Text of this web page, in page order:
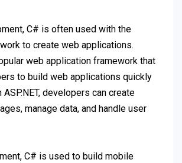
C# is often used with the
to create web applications.
web application framework that
to build web applications quickly
ASP.NET, developers can create
manage data, and handle user
C# is used to build mobile